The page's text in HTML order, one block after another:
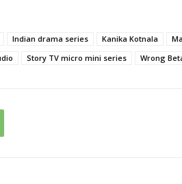
Indian drama series Kanika Kotnala
Story TV micro mini series Wrong